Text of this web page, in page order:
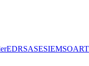
EDRSASESIEMSOAR